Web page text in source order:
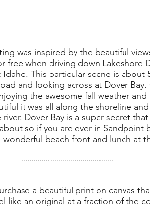
was inspired by the beautiful
free when driving down Lakeshore
Idaho. This particular scene is about
and looking across at Dover Bay.
the awesome fall weather and
it was all along the shoreline and
river. Dover Bay is a super secret
so if you are ever in Sandpoint
wonderful beach front and lunch at
...............................................
a beautiful print on canvas
like an original at a fraction of the